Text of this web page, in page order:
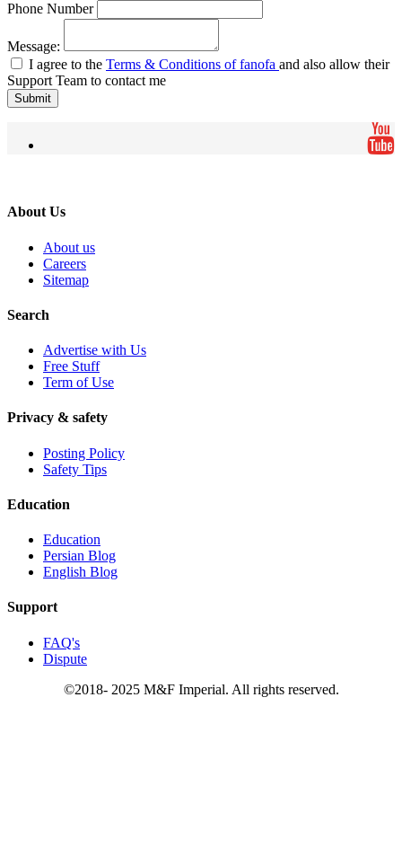
Phone Number
Message:
I agree to the Terms & Conditions of fanofa and also allow their
Support Team to contact me
Submit
About Us
About us
Careers
Sitemap
Search
Advertise with Us
Free Stuff
Term of Use
Privacy & safety
Posting Policy
Safety Tips
Education
Education
Persian Blog
English Blog
Support
FAQ's
Dispute
©2018- 2025 M&F Imperial. All rights reserved.